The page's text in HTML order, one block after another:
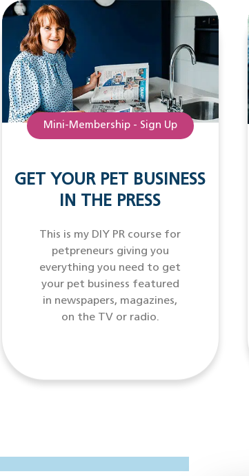
Mini-Membership - Sign Up
GET YOUR PET BUSINESS
IN THE PRESS
This is my DIY PR course for
petpreneurs giving you
everything you need to get
your pet business featured
in newspapers, magazines,
on the TV or radio.